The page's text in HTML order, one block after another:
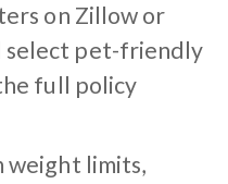
on Zillow or
select pet-friendly
full policy
weight limits,